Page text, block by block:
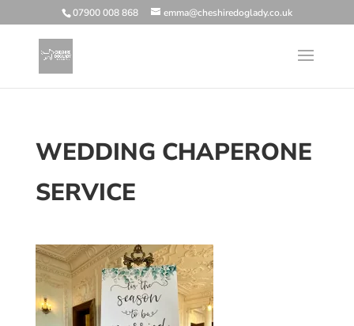
07900 008 868 emma@cheshiredoglady.co.uk
WEDDING CHAPERONE
SERVICE